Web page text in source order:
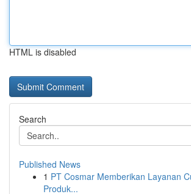
HTML is disabled
Search
Published News
1 PT Cosmar Memberikan Layanan
Produk...